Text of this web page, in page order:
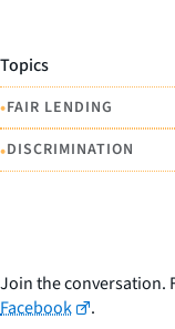
Topics
•FAIR LENDING
•DISCRIMINATION
Join the conversation.
Facebook
.